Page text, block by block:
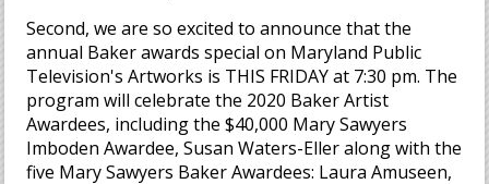
Second, we are so excited to announce that the
annual Baker awards special on Maryland Public
Television's Artworks is THIS FRIDAY at 7:30 pm. The
program will celebrate the 2020 Baker Artist
Awardees, including the $40,000 Mary Sawyers
Imboden Awardee, Susan Waters-Eller along with the
five Mary Sawyers Baker Awardees: Laura Amuseen,